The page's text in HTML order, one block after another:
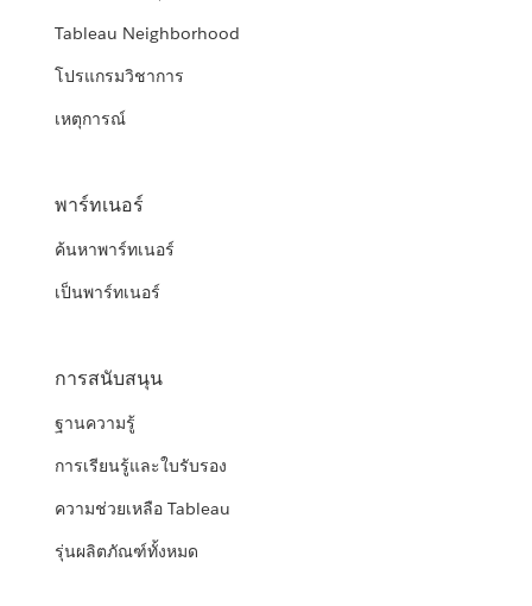
Tableau Neighborhood
โปรแกรมวิชาการ
เหตุการณ์
พาร์ทเนอร์
ค้นหาพาร์ทเนอร์
เป็นพาร์ทเนอร์
การสนับสนุน
ฐานความรู้
การเรียนรู้และใบรับรอง
ความช่วยเหลือ Tableau
รุ่นผลิตภัณฑ์ทั้งหมด